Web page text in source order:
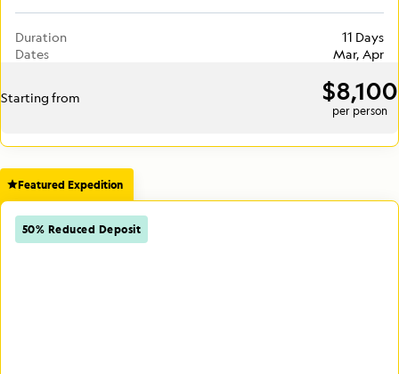
Duration
11 Days
Dates
Mar, Apr
Starting from $8,100
per person
Featured Expedition
50% Reduced Deposit